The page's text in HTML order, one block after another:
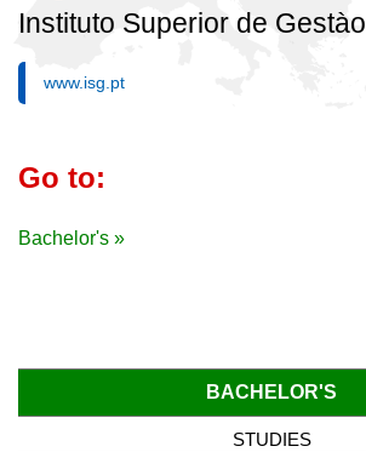
Instituto Superior de Gestào
www.isg.pt
Go to:
Bachelor's »
BACHELOR'S
STUDIES